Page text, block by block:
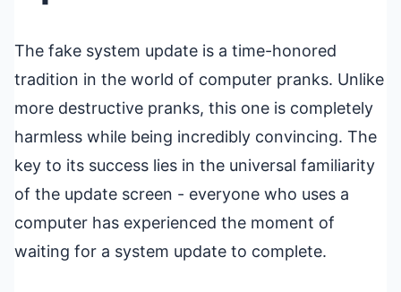
The fake system update is a time-honored
tradition in the world of computer pranks. Unlike
more destructive pranks, this one is completely
harmless while being incredibly convincing. The
key to its success lies in the universal familiarity
of the update screen - everyone who uses a
computer has experienced the moment of
waiting for a system update to complete.